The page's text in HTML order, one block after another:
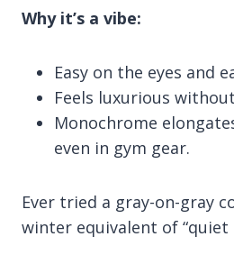
Why it’s a vibe:
Easy on the eyes and
Feels luxurious
Monochrome
even in gym gear.
Ever tried a gray-on-gray
winter equivalent of “quiet